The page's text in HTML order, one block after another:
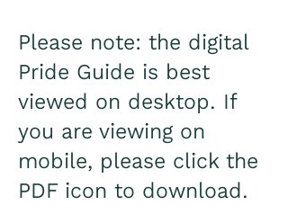
Please note: the digital
Pride Guide is best
viewed on desktop. If
you are viewing on
mobile, please click the
PDF icon to download.